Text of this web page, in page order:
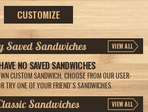
CUSTOMIZE
Saved Sandwiches VIEW ALL
NO SAVED SANDWICHES
CUSTOM SANDWICH, CHOOSE FROM OUR USER-
TRY ONE OF YOUR FRIEND'S SANDWICHES.
Sandwiches VIEW ALL